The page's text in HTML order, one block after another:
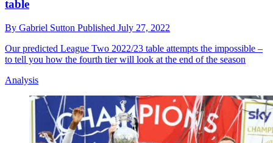
table
By Gabriel Sutton Published July 27, 2022
Our predicted League Two 2022/23 table attempts the impossible –
to tell you how the fourth tier will look at the end of the season
Analysis